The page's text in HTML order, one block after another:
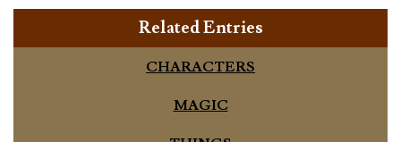
Related Entries
CHARACTERS
MAGIC